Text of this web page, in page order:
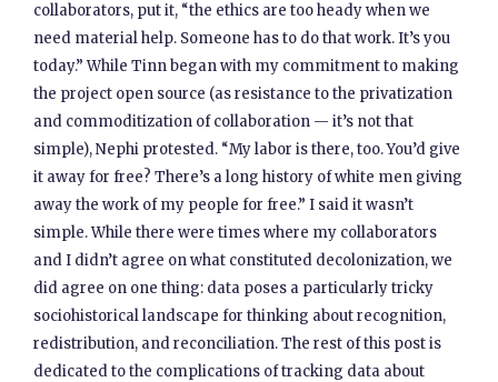
collaborators, put it, “the ethics are too heady when we
need material help. Someone has to do that work. It’s you
today.” While Tinn began with my commitment to making
the project open source (as resistance to the privatization
and commoditization of collaboration — it’s not that
simple), Nephi protested. “My labor is there, too. You’d give
it away for free? There’s a long history of white men giving
away the work of my people for free.” I said it wasn’t
simple. While there were times where my collaborators
and I didn’t agree on what constituted decolonization, we
did agree on one thing: data poses a particularly tricky
sociohistorical landscape for thinking about recognition,
redistribution, and reconciliation. The rest of this post is
dedicated to the complications of tracking data about